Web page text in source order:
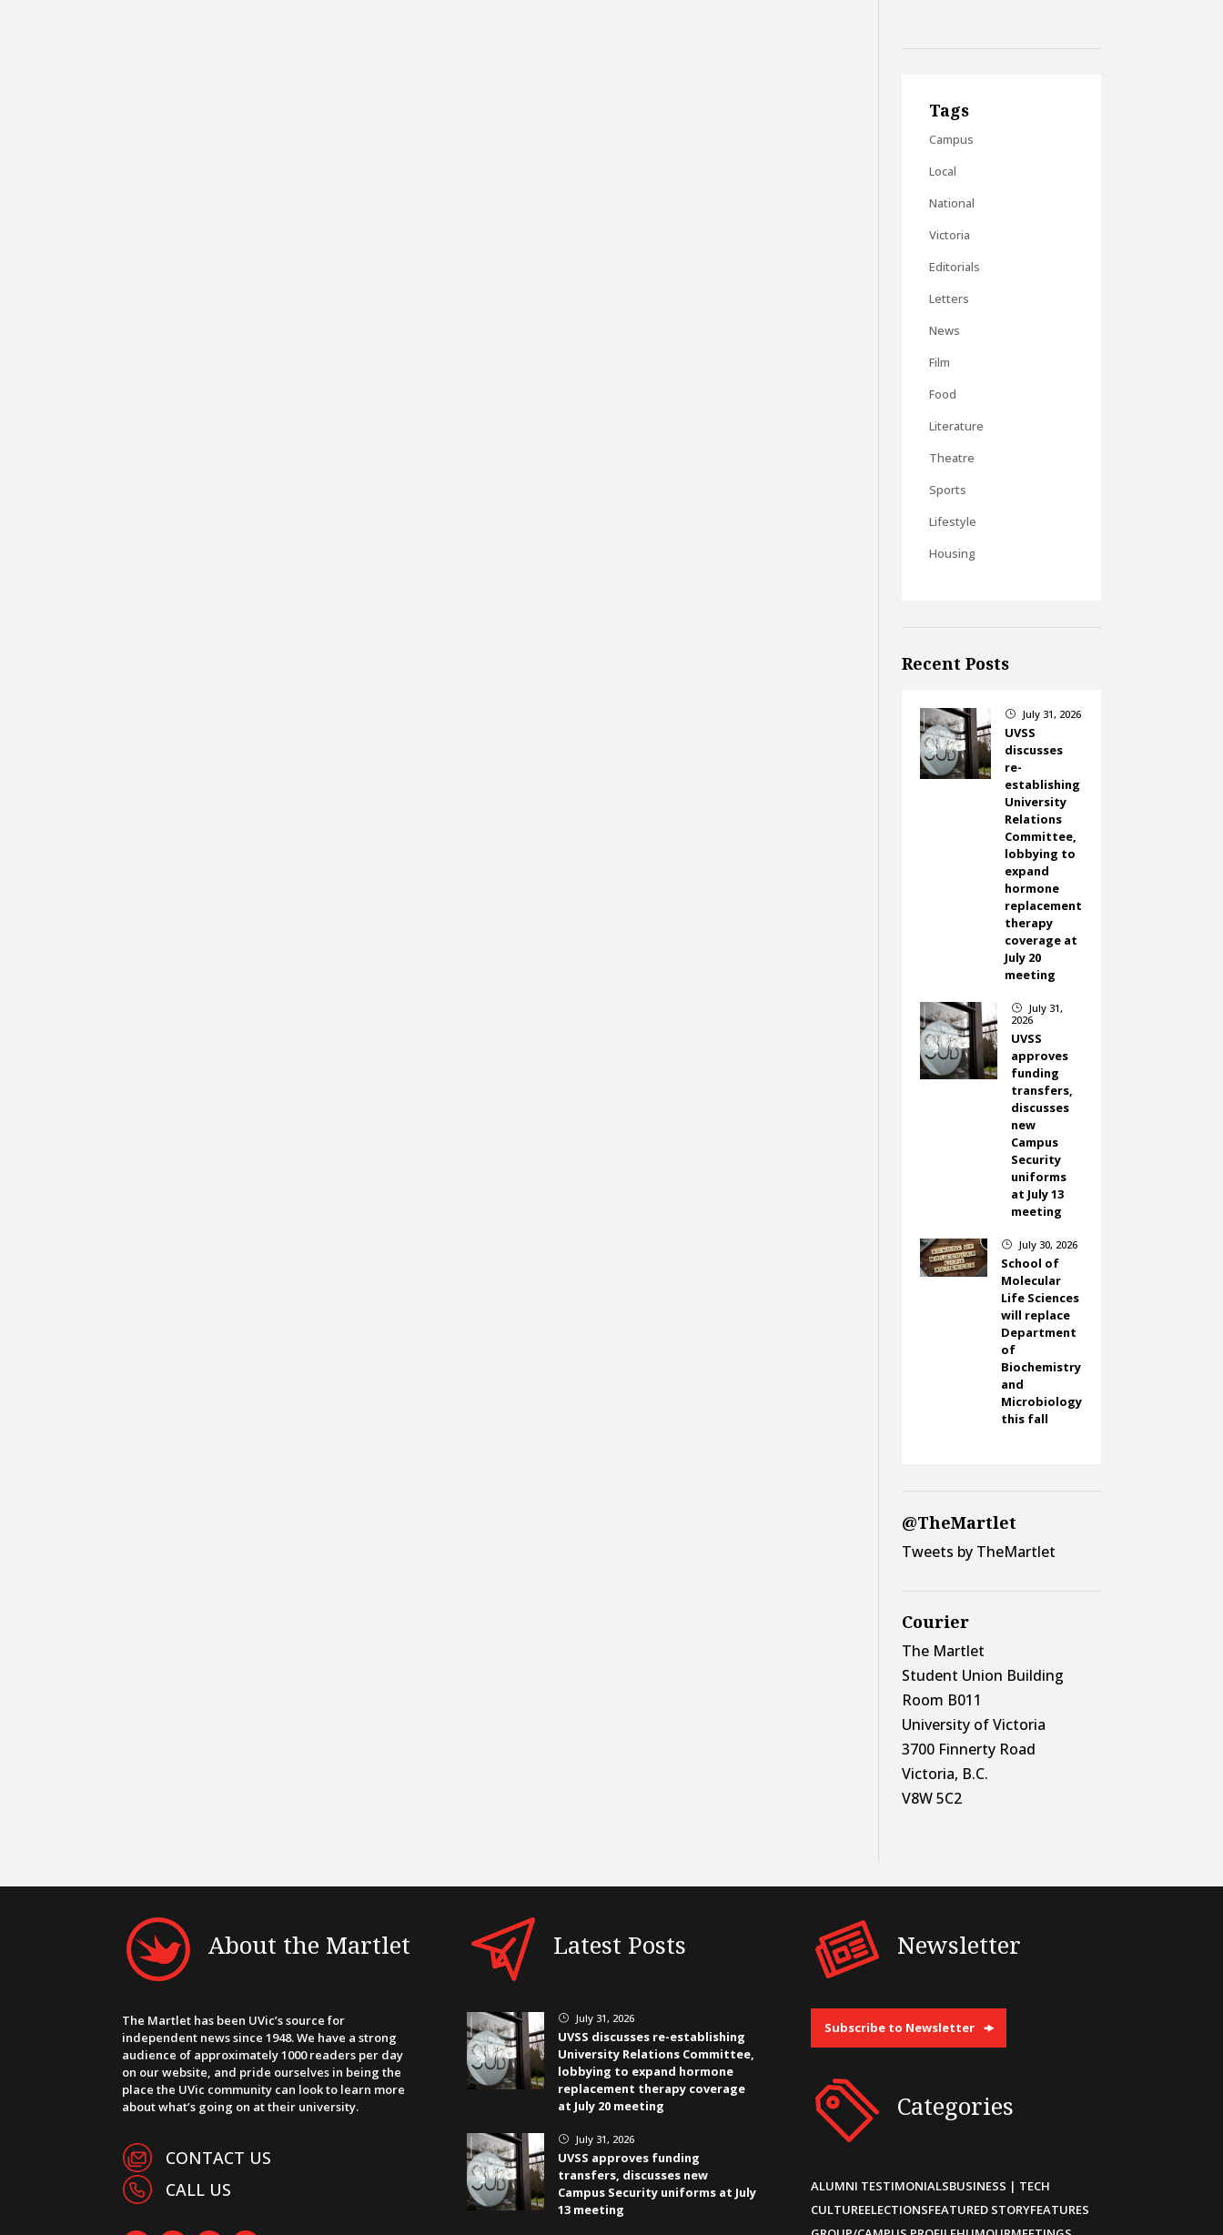
Tags
Campus
Local
National
Victoria
Editorials
Letters
News
Film
Food
Literature
Theatre
Sports
Lifestyle
Housing
Recent Posts
} July 31, 2026
UVSS
discusses
re-
establishing
University
Relations
Committee,
lobbying to
expand
hormone
replacement
therapy
coverage at
July 20
meeting
}
July 31,
2026
UVSS
approves
funding
transfers,
discusses
new
Campus
Security
uniforms
at July 13
meeting
} July 30, 2026
School of
Molecular
Life Sciences
will replace
Department
of
Biochemistry
and
Microbiology
this fall
@TheMartlet
Tweets by TheMartlet
Courier
The Martlet
Student Union Building
Room B011
University of Victoria
3700 Finnerty Road
Victoria, B.C.
V8W 5C2
About the Martlet
The Martlet has been UVic’s source for
independent news since 1948. We have a strong
audience of approximately 1000 readers per day
on our website, and pride ourselves in being the
place the UVic community can look to learn more
about what’s going on at their university.
CONTACT US
CALL US
Latest Posts
} July 31, 2026
UVSS discusses re-establishing
University Relations Committee,
lobbying to expand hormone
replacement therapy coverage
at July 20 meeting
} July 31, 2026
UVSS approves funding
transfers, discusses new
Campus Security uniforms at July
13 meeting
Newsletter
Subscribe to Newsletter
Categories
ALUMNI TESTIMONIALSBUSINESS | TECH
CULTUREELECTIONSFEATURED STORYFEATURES